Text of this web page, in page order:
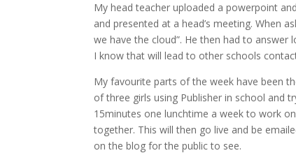
My head teacher uploaded a powerpoint
and presented at a head’s meeting. When
we have the cloud”. He then had to
I know that will lead to other schools
My favourite parts of the week have been
of three girls using Publisher in school and
15minutes one lunchtime a week to work
together. This will then go live and be
on the blog for the public to see.